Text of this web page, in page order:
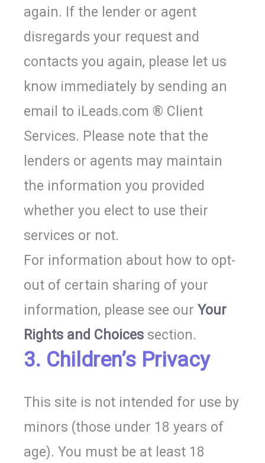
again. If the lender or agent
disregards your request and
contacts you again, please let us
know immediately by sending an
email to iLeads.com ® Client
Services. Please note that the
lenders or agents may maintain
the information you provided
whether you elect to use their
services or not.
For information about how to opt-
out of certain sharing of your
information, please see our Your
Rights and Choices section.
3. Children’s Privacy
This site is not intended for use by
minors (those under 18 years of
age). You must be at least 18